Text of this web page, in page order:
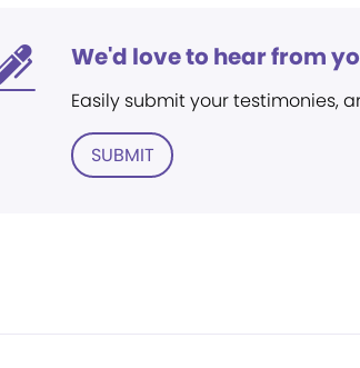
We'd love to hear from
Easily submit your testimonies,
SUBMIT